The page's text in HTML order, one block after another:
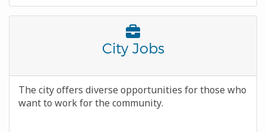
Font
Awesome
Title
City Jobs
Body
The city offers diverse opportunities for those who
want to work for the community.